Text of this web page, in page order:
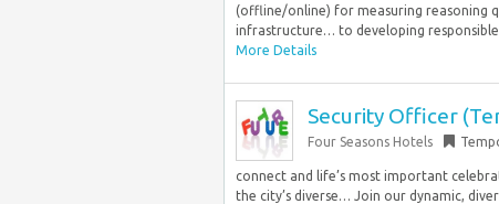
(offline/online) for measuring reasoning
infrastructure… to developing
More Details
Security Officer
Four Seasons Hotels
connect and life’s most important
the city’s diverse… Join our dynamic,